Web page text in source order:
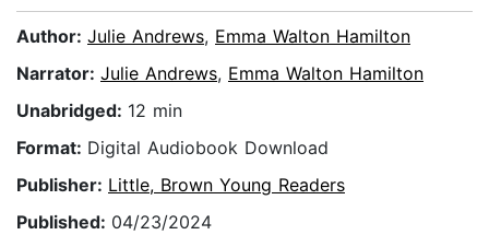
Author: Julie Andrews, Emma Walton Hamilton
Narrator: Julie Andrews, Emma Walton Hamilton
Unabridged: 12 min
Format: Digital Audiobook Download
Publisher: Little, Brown Young Readers
Published: 04/23/2024